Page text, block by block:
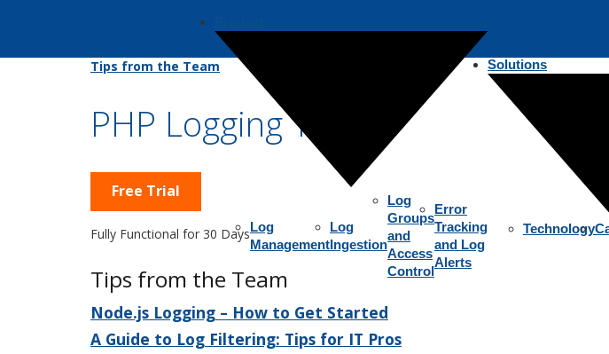
Log
Management
Log
Ingestion
Log
Groups
and
Access
Control
Error
Tracking
and Log
Alerts
Solutions
Technology
Tips from the Team
PHP Logging Tips
Free Trial
Fully Functional for 30 Days
Tips from the Team
Node.js Logging – How to Get Started
A Guide to Log Filtering: Tips for IT Pros